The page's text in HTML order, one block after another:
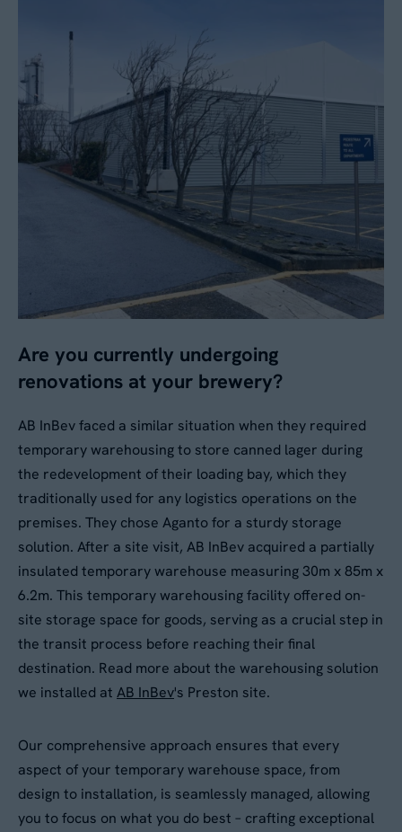
Are you currently undergoing
renovations at your brewery?
AB InBev faced a similar situation when they required
temporary warehousing to store canned lager during
the redevelopment of their loading bay, which they
traditionally used for any logistics operations on the
premises. They chose Aganto for a sturdy storage
solution. After a site visit, AB InBev acquired a partially
insulated temporary warehouse measuring 30m x 85m x
6.2m. This temporary warehousing facility offered on-
site storage space for goods, serving as a crucial step in
the transit process before reaching their final
destination. Read more about the warehousing solution
we installed at AB InBev's Preston site.
Our comprehensive approach ensures that every
aspect of your temporary warehouse space, from
design to installation, is seamlessly managed, allowing
you to focus on what you do best – crafting exceptional